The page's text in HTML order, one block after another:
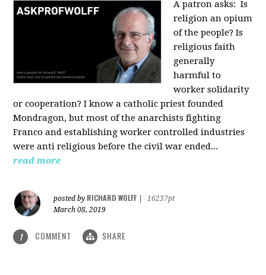
A patron asks: Is
religion an opium
of the people? Is
religious faith
generally
harmful to
worker solidarity
or cooperation? I know a catholic priest founded
Mondragon, but most of the anarchists fighting
Franco and establishing worker controlled industries
were anti religious before the civil war ended...
read more
posted by RICHARD WOLFF
16237pt
March 08, 2019
1 COMMENT SHARE